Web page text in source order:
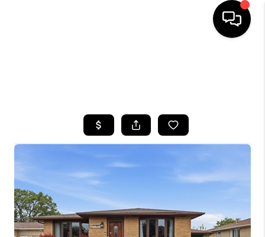
TOP AREAS
BUYING
SELLING
HOME VALUE